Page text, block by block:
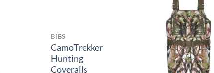
BIBS
CamoTrekker
Hunting
Coveralls